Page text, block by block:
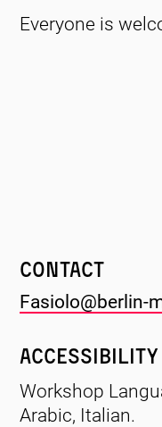
Everyone is
Contact
Fasiolo@berlin-
Accessibility
Workshop
Arabic, Italian.